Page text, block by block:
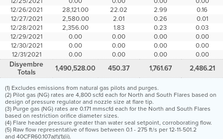
12/26/2021
28,121.00 22.02 2.99
0.16
12/27/2021
2,580.00 2.01 0.26
0.01
12/28/2021
2,356.00 1.83 0.23
0.03
12/29/2021
0.00 0.00 0.00
0.00
12/30/2021
0.00 0.00 0.00
0.00
12/31/2021
0.00 0.00 0.00 0.00
Disyembre
Totals 1,490,528.00 450.37 1,761.67 2,486.21
(1) Excludes emissions from natural gas pilots and purges.
(2) Pilot gas (NG) rates are 4,800 scfd each for North and South Flares based on
design of pressure regulator and nozzle size at flare tip.
(3) Purge gas (NG) rates are 0.171 mmscfd each for the North and South Flares
based on restriction orifice diameter sizes.
(4) Flare header pressure greater than water seal setpoint, corroborating flow.
(5) Raw flow representative of flows between 0.1 - 275 ft/s per 12-11-501.2
and 40CFR60.107a(f)(1)(ii).